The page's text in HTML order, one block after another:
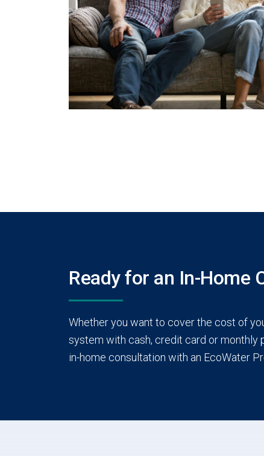
Ready for an In-Home
Whether you want to cover the cost of
system with cash, credit card or monthly
in-home consultation with an EcoWater